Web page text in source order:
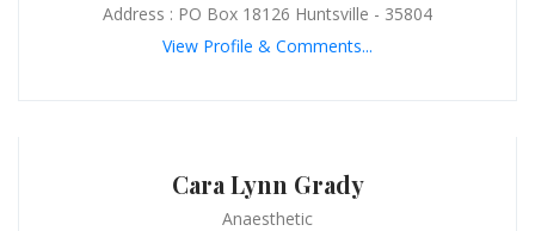
Address : PO Box 18126 Huntsville - 35804
View Profile & Comments...
Cara Lynn Grady
Anaesthetic